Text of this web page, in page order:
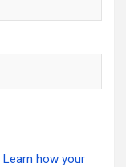
Learn how your